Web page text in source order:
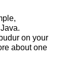
on your
about one